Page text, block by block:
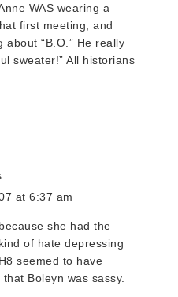
WAS wearing a
first meeting, and
about “B.O.” He really
sweater!” All historians
at 6:37 am
she had the
of hate depressing
seemed to have
Boleyn was sassy.